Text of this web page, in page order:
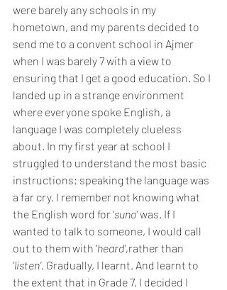
were barely any schools in my
hometown, and my parents decided to
send me to a convent school in Ajmer
when I was barely 7 with a view to
ensuring that I get a good education. So I
landed up in a strange environment
where everyone spoke English, a
language I was completely clueless
about. In my first year at school I
struggled to understand the most basic
instructions; speaking the language was
a far cry. I remember not knowing what
the English word for ‘suno’ was. If I
wanted to talk to someone, I would call
out to them with ‘heard’,rather than
‘listen’. Gradually, I learnt. And learnt to
the extent that in Grade 7, I decided I